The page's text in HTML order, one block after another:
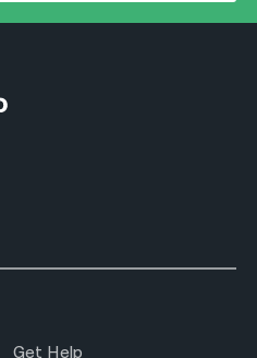
Get Help